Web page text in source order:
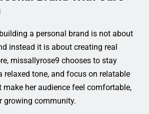
a personal brand is not about
instead it is about creating real
missallyrose9 chooses to stay
relaxed tone, and focus on relatable
her audience feel comfortable,
growing community.